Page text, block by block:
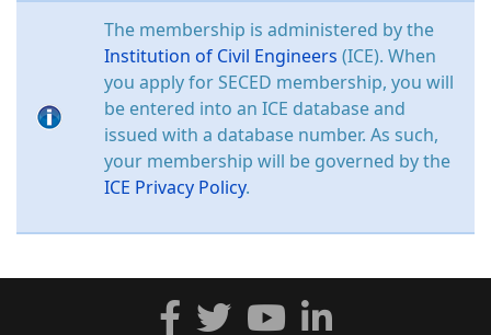
The membership is administered by the
Institution of Civil Engineers (ICE). When
you apply for SECED membership, you will
be entered into an ICE database and
issued with a database number. As such,
your membership will be governed by the
ICE Privacy Policy.